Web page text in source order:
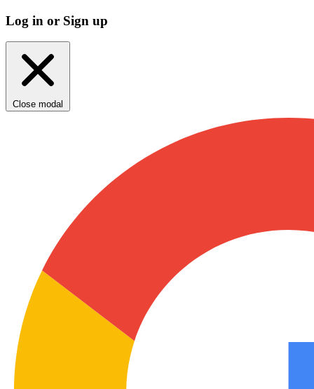
Log in or Sign up
Close modal